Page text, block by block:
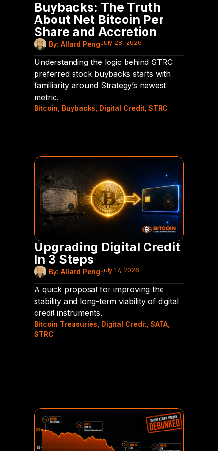
Buybacks: The Truth
About Net Bitcoin Per
Share and Accretion
By: Allard PengJuly 28, 2026
Understanding the logic behind STRC
preferred stock buybacks starts with
familiarity around Strategy’s newest
metric.
Bitcoin Buybacks Digital Credit STRC
Upgrading Digital Credit
In 3 Steps
By: Allard PengJuly 17, 2026
A quick proposal for improving the
stability and long-term viability of digital
credit instruments.
Bitcoin Treasuries Digital Credit SATA
STRC